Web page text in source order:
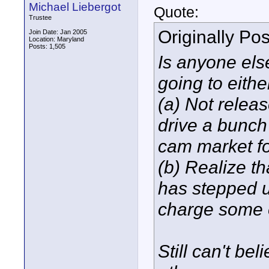
Michael Liebergot
Trustee
Join Date: Jan 2005
Location: Maryland
Posts: 1,505
Quote:
Originally
Is anyone
going to
(a) Not
drive a
cam market
(b) Realize
has stepped
charge some
Still can't